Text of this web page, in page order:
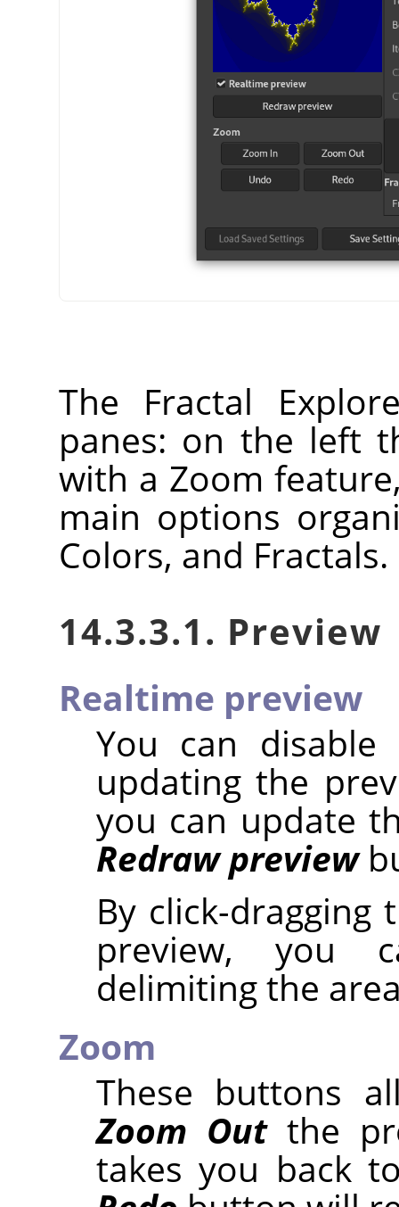
The Fractal
panes: on the left
with a Zoom
main options
Colors, and Fractals.
14.3.3.1. Preview
Realtime preview
You can
updating the
you can update
Redraw preview
By click-
preview, you
delimiting the
Zoom
These buttons
Zoom Outthe
takes you back